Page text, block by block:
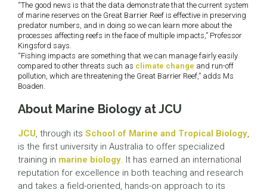
“The good news is that the data demonstrate that the current system
of marine reserves on the Great Barrier Reef is effective in preserving
predator numbers, and in doing so we can learn more about the
processes affecting reefs in the face of multiple impacts,” Professor
Kingsford says.
“Fishing impacts are something that we can manage fairly easily
compared to other threats such as climate change and run-off
pollution, which are threatening the Great Barrier Reef,” adds Ms
Boaden.
About Marine Biology at JCU
JCU, through its School of Marine and Tropical Biology,
is the first university in Australia to offer specialized
training in marine biology. It has earned an international
reputation for excellence in both teaching and research
and takes a field-oriented, hands-on approach to its